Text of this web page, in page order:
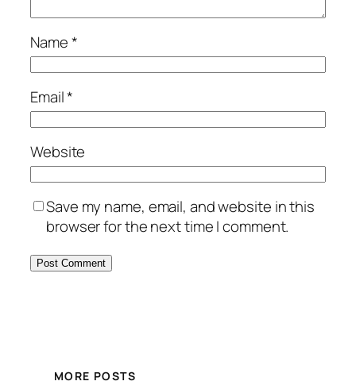
Name*
Email*
Website
Save my name, email, and website in this
browser for the next time I comment.
MORE POSTS